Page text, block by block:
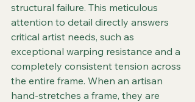
structural failure. This meticulous
attention to detail directly answers
critical artist needs, such as
exceptional warping resistance and a
completely consistent tension across
the entire frame. When an artisan
hand-stretches a frame, they are